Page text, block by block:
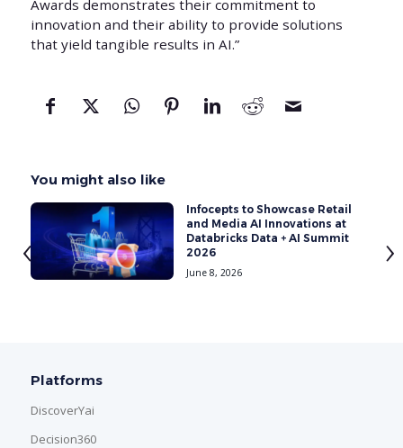
Awards demonstrates their commitment to
innovation and their ability to provide solutions
that yield tangible results in AI.”
You might also like
Infocepts to Showcase Retail
and Media AI Innovations at
Databricks Data + AI Summit
2026
June 8, 2026
‹ ›
Platforms
DiscoverYai
Decision360